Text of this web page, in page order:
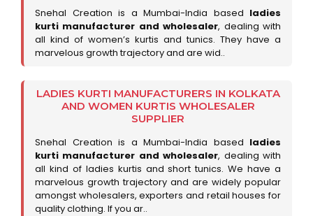
Snehal Creation is a Mumbai-India based ladies
kurti manufacturer and wholesaler, dealing with
all kind of women’s kurtis and tunics. They have a
marvelous growth trajectory and are wid..
LADIES KURTI MANUFACTURERS IN KOLKATA
AND WOMEN KURTIS WHOLESALER
SUPPLIER
Snehal Creation is a Mumbai-India based ladies
kurti manufacturer and wholesaler, dealing with
all kind of ladies kurtis and short tunics. We have a
marvelous growth trajectory and are widely popular
amongst wholesalers, exporters and retail houses for
quality clothing. If you ar..